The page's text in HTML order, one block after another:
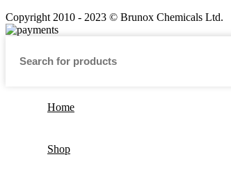
Copyright 2010 - 2023 © Brunox Chemicals Ltd.
Home
Shop